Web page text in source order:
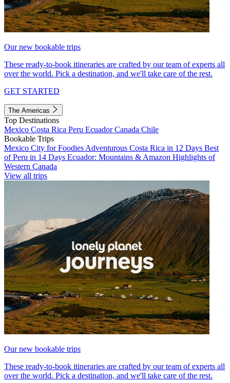
Our new bookable trips
These ready-to-book itineraries are crafted by our team of experts all
over the world. Pick a destination, and we'll take care of the rest.
GET STARTED
The Americas
Top Destinations
Mexico Costa Rica Peru EcuadorCanada Chile
Bookable Trips
Mexico City for Foodies Adventurous Costa Rica in 12 Days Best
of Peru in 14 Days Ecuador: Mountains & Amazon Highlights of
Western Canada
View all trips
Our new bookable trips
These ready-to-book itineraries are crafted by our team of experts all
over the world. Pick a destination, and we'll take care of the rest.